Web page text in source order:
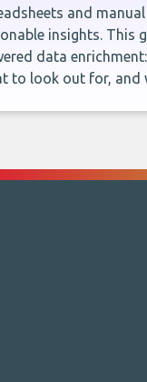
and
insights. This
data
to look out for, and